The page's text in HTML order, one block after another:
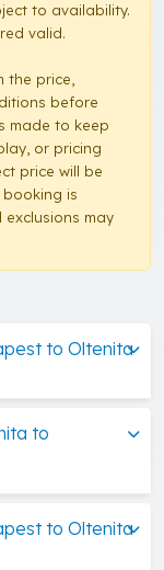
to availability.
valid.
price,
before
made to keep
or pricing
price will be
is
exclusions may
to Oltenita
to
to Oltenita